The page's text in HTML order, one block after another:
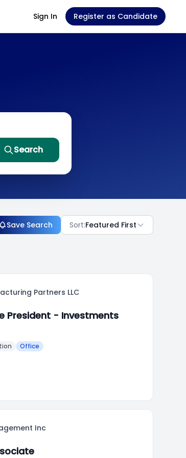
Sign In Register as Candidate
Search
Save Search Sort:Featured First
Partners LLC
President - Investments
Office
Inc